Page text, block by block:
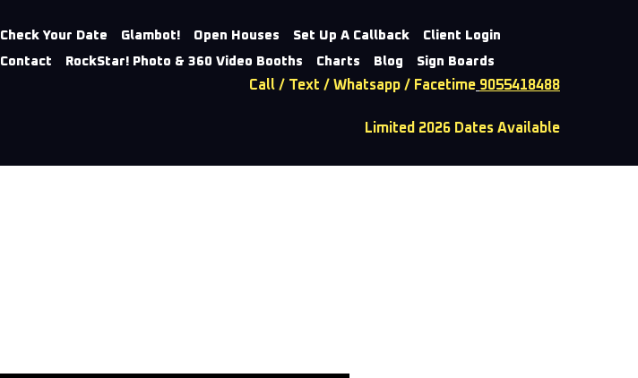
Check Your Date Glambot! Open Houses Set Up A Callback
Client Login
Contact
RockStar! Photo & 360 Video Booths Charts Blog Sign Boards
Call / Text / Whatsapp / Facetime 9055418488
Limited 2026 Dates Available